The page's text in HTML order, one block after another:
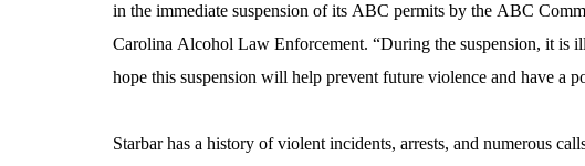
in the immediate suspension of its ABC permits by the ABC
Carolina Alcohol Law Enforcement. “During the suspension, it is
hope this suspension will help prevent future violence and have a
Starbar has a history of violent incidents, arrests, and numerous